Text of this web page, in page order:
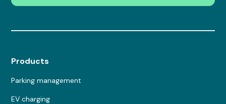
Products
Parking management
EV charging